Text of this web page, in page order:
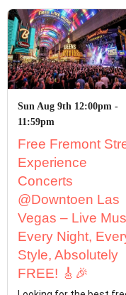
Sun Aug 9th 12:00pm -
11:59pm
Free Fremont
Experience
Concerts
@Downtoen Las
Vegas – Live
Every Night,
Style, Absolutely
FREE! 🎸🎉